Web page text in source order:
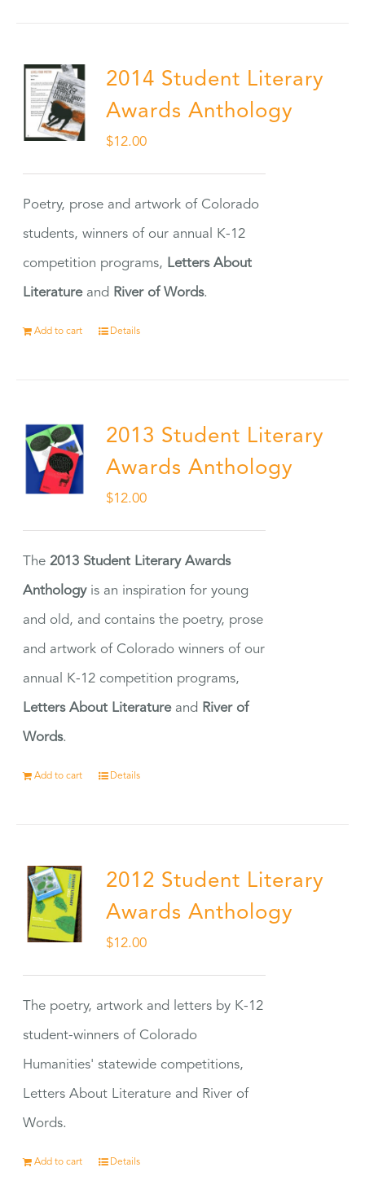
2014 Student Literary
Awards Anthology
$12.00
Poetry, prose and artwork of Colorado
students, winners of our annual K-12
competition programs, Letters About
Literatureand River of Words.
Add to cart Details
2013 Student Literary
Awards Anthology
$12.00
The2013 Student Literary Awards
Anthologyis an inspiration for young
and old, and contains the poetry, prose
and artwork of Colorado winners of our
annual K-12 competition programs,
Letters About Literatureand River of
Words.
Add to cart Details
2012 Student Literary
Awards Anthology
$12.00
The poetry, artwork and letters by K-12
student-winners of Colorado
Humanities' statewide competitions,
Letters About Literature and River of
Words.
Add to cart Details